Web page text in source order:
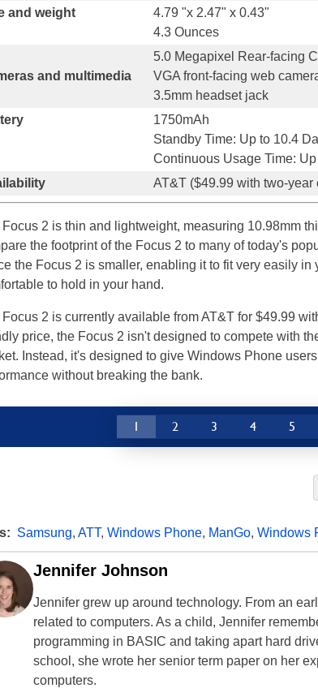
and weight
4.79 "x 2.47" x 0.43"
4.3 Ounces
and multimedia
5.0 Megapixel Rear-facing
VGA front-facing web
3.5mm headset jack
1750mAh
Standby Time: Up to 10.4
Continuous Usage Time:
AT&T ($49.99 with two-year
2 is thin and lightweight, measuring 10.98mm
the footprint of the Focus 2 to many of today's
the Focus 2 is smaller, enabling it to fit very easily
to hold in your hand.
2 is currently available from AT&T for $49.99
price, the Focus 2 isn't designed to compete with
Instead, it's designed to give Windows Phone
without breaking the bank.
1 2 3 4 5
Samsung, ATT, Windows Phone, ManGo, Windows
Jennifer Johnson
Jennifer grew up around technology. From an
related to computers. As a child, Jennifer
programming in BASIC and taking apart hard
school, she wrote her senior term paper on her
computers.